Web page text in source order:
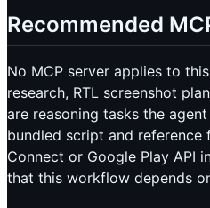
Recommended
No MCP server applies to
research, RTL screenshot
are reasoning tasks the
bundled script and reference
Connect or Google Play API
that this workflow depends